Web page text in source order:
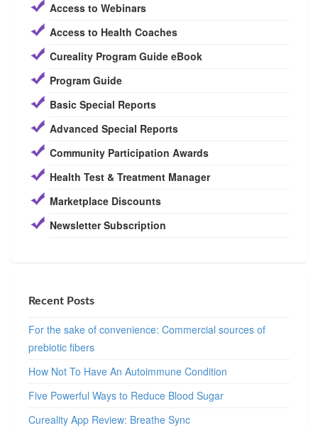
Access to Webinars
Access to Health Coaches
Cureality Program Guide eBook
Program Guide
Basic Special Reports
Advanced Special Reports
Community Participation Awards
Health Test & Treatment Manager
Marketplace Discounts
Newsletter Subscription
Recent Posts
For the sake of convenience: Commercial sources of
prebiotic fibers
How Not To Have An Autoimmune Condition
Five Powerful Ways to Reduce Blood Sugar
Cureality App Review: Breathe Sync